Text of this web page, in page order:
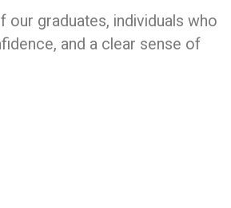
graduates, individuals who
and a clear sense of